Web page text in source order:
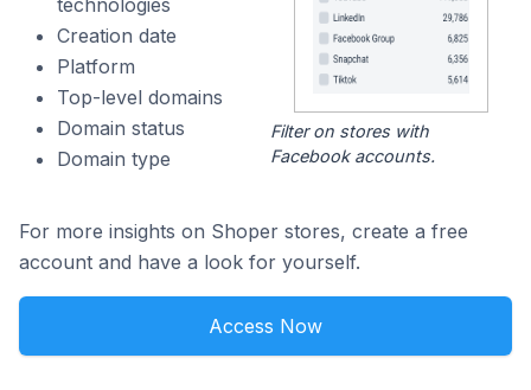
technologies
Creation date
Platform
Top-level domains
Domain status
Domain type
Filter on stores with
Facebook accounts.
For more insights on Shoper stores, create a free
account and have a look for yourself.
Access Now